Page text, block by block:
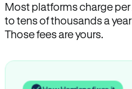
Most platforms charge
to tens of thousands a
Those fees are yours.